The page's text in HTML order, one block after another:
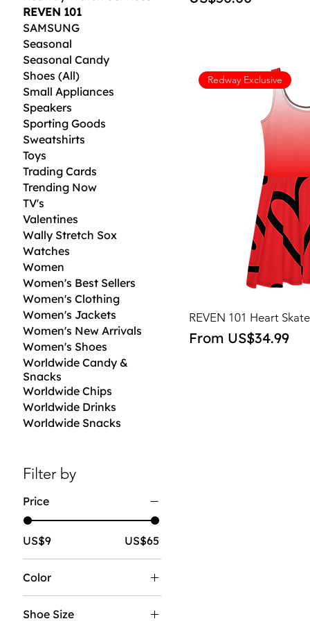
REVEN 101
SAMSUNG
Seasonal
Seasonal Candy
Shoes (All)
Small Appliances
Speakers
Sporting Goods
Sweatshirts
Toys
Trading Cards
Trending Now
TV's
Valentines
Wally Stretch Sox
Watches
Women
Women's Best Sellers
Women's Clothing
Women's Jackets
Women's New Arrivals
Women's Shoes
Worldwide Candy &
Snacks
Worldwide Chips
Worldwide Drinks
Worldwide Snacks
Filter by
Price
US$9 US$65
Color
Shoe Size
Redway Exclusive
REVEN 101 Heart
From US$34.99
Sale Price